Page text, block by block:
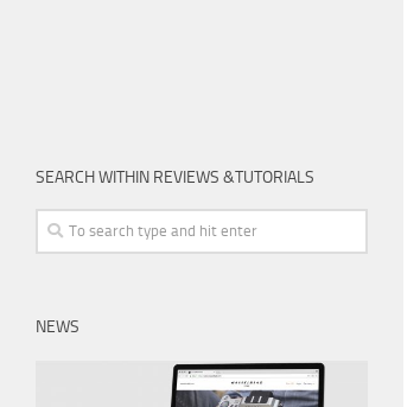
SEARCH WITHIN REVIEWS &TUTORIALS
NEWS